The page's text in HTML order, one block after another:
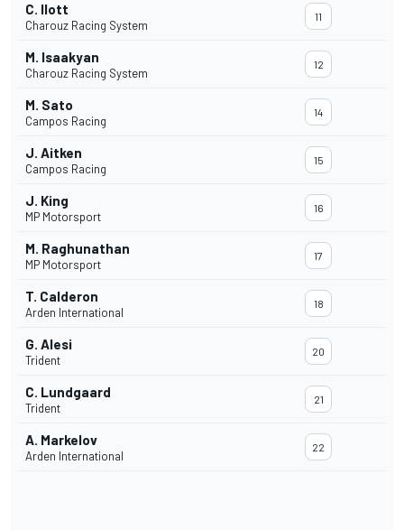
C. Ilott
Charouz Racing System
11
M. Isaakyan
Charouz Racing System
12
M. Sato
Campos Racing
14
J. Aitken
Campos Racing
15
J. King
MP Motorsport
16
M. Raghunathan
MP Motorsport
17
T. Calderon
Arden International
18
G. Alesi
Trident
20
C. Lundgaard
Trident
21
A. Markelov
Arden International
22